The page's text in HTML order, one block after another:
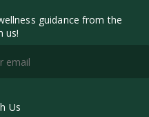
guidance from the
us!
Us